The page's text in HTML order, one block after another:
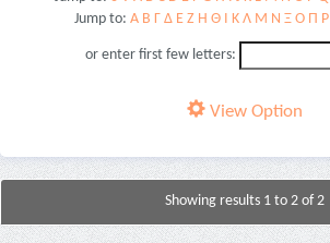
Jump to: Α Β Γ Δ Ε Ζ Η Θ Ι Κ Λ Μ Ν Ξ Ο Π Ρ
or enter first few letters:
View Option
Showing results 1 to 2 of 2